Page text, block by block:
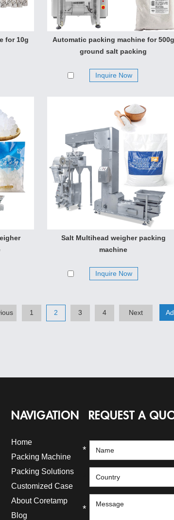
for 10g
Automatic packing machine for 500g
ground salt packing
Inquire Now
Salt Multihead weigher packing
machine
Inquire Now
1 2 3 4 Next
NAVIGATION
Home
Packing Machine
Packing Solutions
Customized Case
About Coretamp
Blog
REQUEST A
*
*